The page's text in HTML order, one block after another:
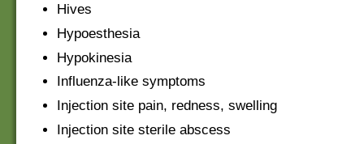
Hives
Hypoesthesia
Hypokinesia
Influenza-like symptoms
Injection site pain, redness, swelling
Injection site sterile abscess